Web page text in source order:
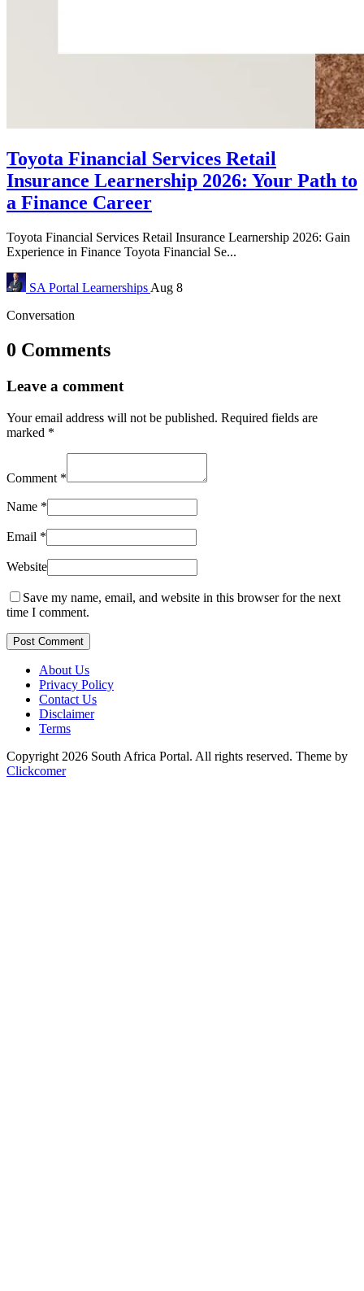
Toyota Financial Services Retail
Insurance Learnership 2026: Your Path to
a Finance Career
Toyota Financial Services Retail Insurance Learnership 2026: Gain
Experience in Finance Toyota Financial Se...
SA Portal Learnerships Aug 8
Conversation
0 Comments
Leave a comment
Your email address will not be published. Required fields are
marked *
Comment *
Name *
Email *
Website
Save my name, email, and website in this browser for the next
time I comment.
Post Comment
About Us
Privacy Policy
Contact Us
Disclaimer
Terms
Copyright 2026 South Africa Portal. All rights reserved. Theme by
Clickcomer